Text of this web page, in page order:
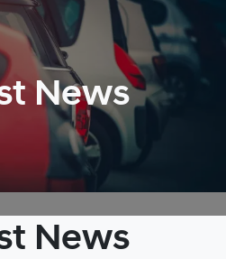
News
News